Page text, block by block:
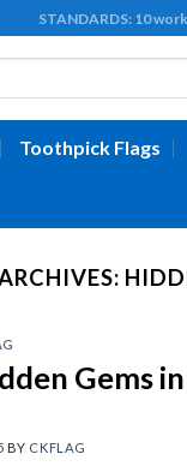
STANDARDS: 10
Toothpick Flags
Gems
BY CKFLAG